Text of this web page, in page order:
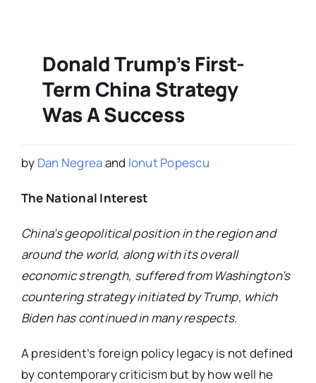
Donald Trump’s First-
Term China Strategy
Was A Success
by Dan Negreaand Ionut Popescu
The National Interest
China’s geopolitical position in the region and
around the world, along with its overall
economic strength, suffered from Washington’s
countering strategy initiated by Trump, which
Biden has continued in many respects.
A president’s foreign policy legacy is not defined
by contemporary criticism but by how well he